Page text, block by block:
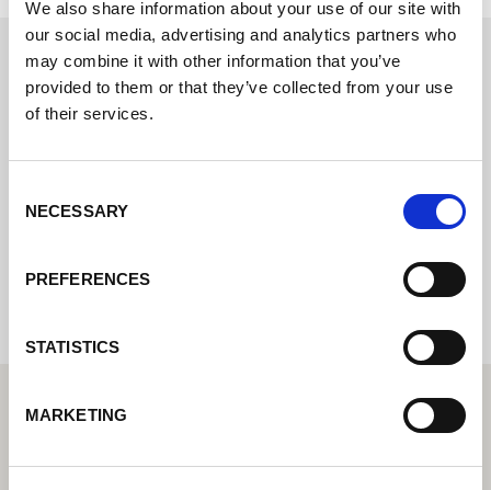
We also share information about your use of our site with
our social media, advertising and analytics partners who
may combine it with other information that you’ve
provided to them or that they’ve collected from your use
of their services.
Selection
NECESSARY
PREFERENCES
STATISTICS
MARKETING
Contattateci tramite il nostro modulo
online e vi risponderemo il prima